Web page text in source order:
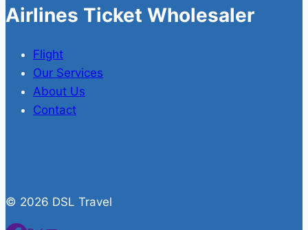
Airlines Ticket Wholesaler
Flight
Our Services
About Us
Contact
© 2026 DSL Travel